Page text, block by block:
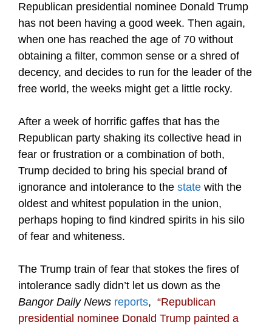
Republican presidential nominee Donald Trump
has not been having a good week. Then again,
when one has reached the age of 70 without
obtaining a filter, common sense or a shred of
decency, and decides to run for the leader of the
free world, the weeks might get a little rocky.
After a week of horrific gaffes that has the
Republican party shaking its collective head in
fear or frustration or a combination of both,
Trump decided to bring his special brand of
ignorance and intolerance to the state with the
oldest and whitest population in the union,
perhaps hoping to find kindred spirits in his silo
of fear and whiteness.
The Trump train of fear that stokes the fires of
intolerance sadly didn’t let us down as the
Bangor Daily News reports, “Republican
presidential nominee Donald Trump painted a